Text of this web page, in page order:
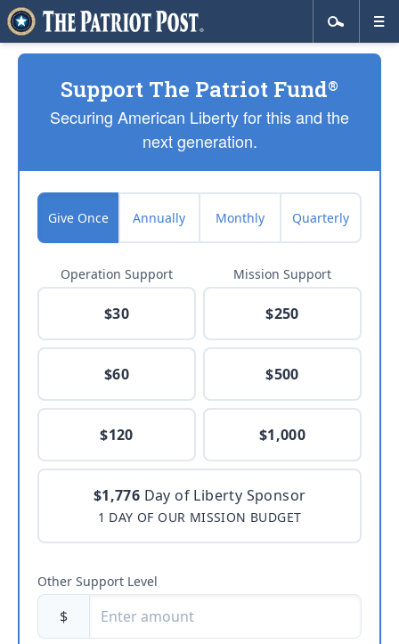
Support The Patriot Fund®
Securing American Liberty for this and the
next generation.
Give Once Annually Monthly Quarterly
Operation Support
$30
$60
$120
Mission Support
$250
$500
$1,000
$1,776 Day of Liberty Sponsor
1 DAY OF OUR MISSION BUDGET
Other Support Level
$